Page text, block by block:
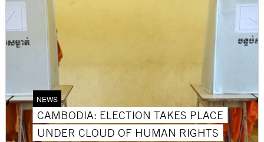
NEWS
CAMBODIA: ELECTION TAKES PLACE
UNDER CLOUD OF HUMAN RIGHTS